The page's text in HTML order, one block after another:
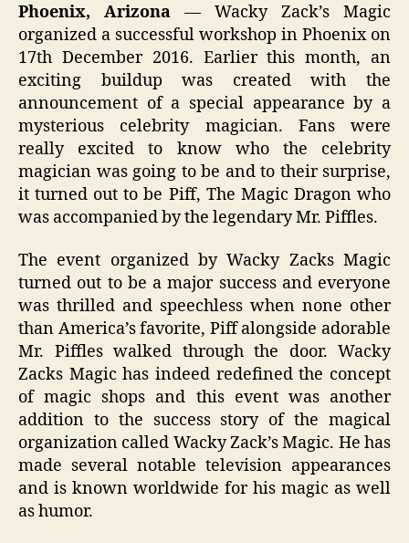
Phoenix, Arizona — Wacky Zack’s Magic
organized a successful workshop in Phoenix on
17th December 2016. Earlier this month, an
exciting buildup was created with the
announcement of a special appearance by a
mysterious celebrity magician. Fans were
really excited to know who the celebrity
magician was going to be and to their surprise,
it turned out to be Piff, The Magic Dragon who
was accompanied by the legendary Mr. Piffles.
The event organized by Wacky Zacks Magic
turned out to be a major success and everyone
was thrilled and speechless when none other
than America’s favorite, Piff alongside adorable
Mr. Piffles walked through the door. Wacky
Zacks Magic has indeed redefined the concept
of magic shops and this event was another
addition to the success story of the magical
organization called Wacky Zack’s Magic. He has
made several notable television appearances
and is known worldwide for his magic as well
as humor.